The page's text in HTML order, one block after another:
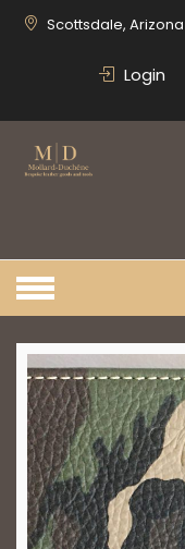
Scottsdale, Arizona
Login